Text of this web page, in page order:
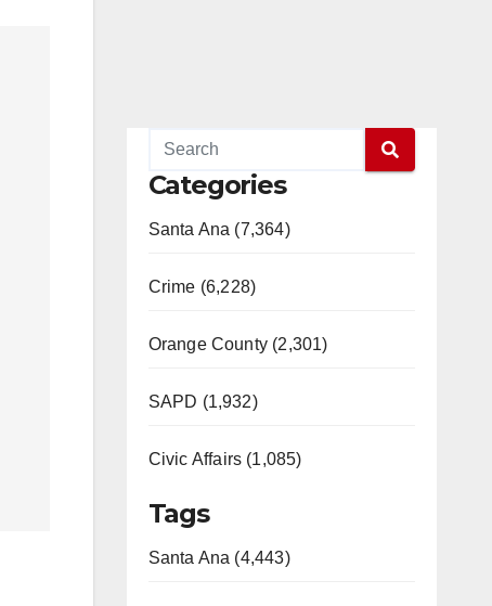
Categories
Santa Ana (7,364)
Crime (6,228)
Orange County (2,301)
SAPD (1,932)
Civic Affairs (1,085)
Tags
Santa Ana (4,443)